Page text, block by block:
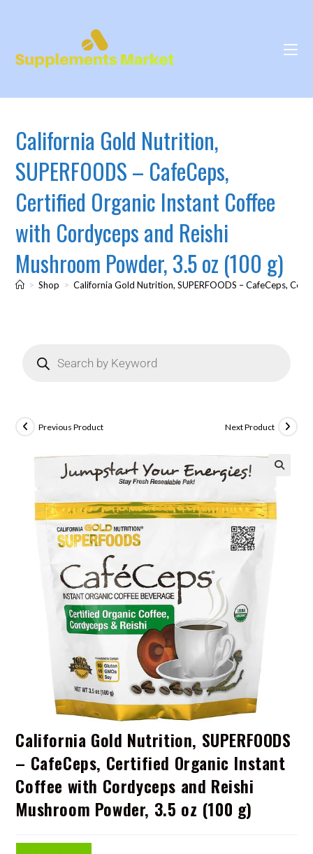
California Gold Nutrition,
SUPERFOODS – CafeCeps,
Certified Organic Instant Coffee
with Cordyceps and Reishi
Mushroom Powder, 3.5 oz (100 g)
> Shop > California Gold Nutrition, SUPERFOODS – CafeCeps,
Previous Product Next Product
California Gold Nutrition, SUPERFOODS
– CafeCeps, Certified Organic Instant
Coffee with Cordyceps and Reishi
Mushroom Powder, 3.5 oz (100 g)